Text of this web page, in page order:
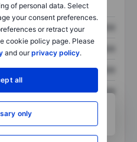
of personal data. Select
your consent preferences.
or retract your
cookie policy page. Please
and ourprivacy policy.
all
only
XXXXXXX XXXXXXX
XXXXXXX
XXXXXXX XXXXXXX
XXXXXXX
XXXXXXX